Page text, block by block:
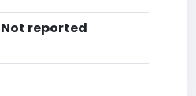
Not reported